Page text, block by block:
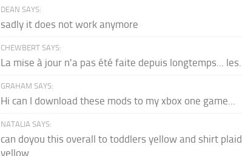
DEAN SAYS:
sadly it does not work anymore
CHEWBERT SAYS:
La mise à jour n'a pas été faite depuis longtemps... les...
GRAHAM SAYS:
Hi can I download these mods to my xbox one game...
NATALIA SAYS:
can doyou this overall to toddlers yellow and shirt plaid
yellow...